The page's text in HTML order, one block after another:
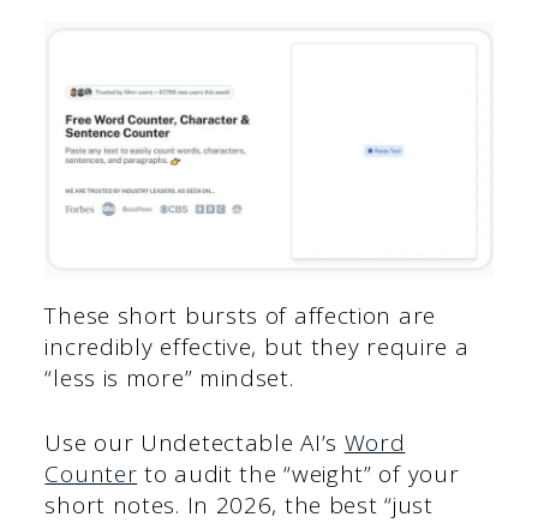
These short bursts of affection are
incredibly effective, but they require a
“less is more” mindset.
Use our Undetectable AI’s Word
Counter to audit the “weight” of your
short notes. In 2026, the best “just